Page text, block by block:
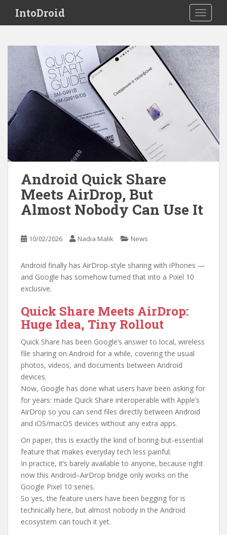
i
IntoDroid
Android Quick Share
Meets AirDrop, But
Almost Nobody Can Use It
10/02/2026 Nadia Malik News
Android finally has AirDrop-style sharing with iPhones —
and Google has somehow turned that into a Pixel 10
exclusive.
Quick Share Meets AirDrop:
Huge Idea, Tiny Rollout
Quick Share has been Google’s answer to local, wireless
file sharing on Android for a while, covering the usual
photos, videos, and documents between Android
devices.
Now, Google has done what users have been asking for
for years: made Quick Share interoperable with Apple’s
AirDrop so you can send files directly between Android
and iOS/macOS devices without any extra apps.
On paper, this is exactly the kind of boring-but-essential
feature that makes everyday tech less painful.
In practice, it’s barely available to anyone, because right
now this Android–AirDrop bridge only works on the
Google Pixel 10 series.
So yes, the feature users have been begging for is
technically here, but almost nobody in the Android
ecosystem can touch it yet.